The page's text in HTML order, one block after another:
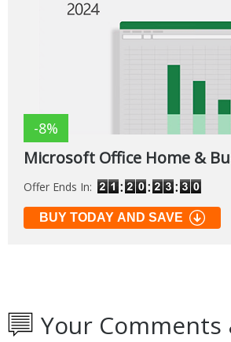
-8%
Microsoft Office Home &
Offer Ends In:
BUY TODAY AND SAVE
Your Comments